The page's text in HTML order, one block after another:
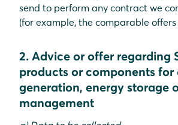
send to perform any contract we
(for example, the comparable
2. Advice or offer regarding
products or components for
generation, energy storage
management